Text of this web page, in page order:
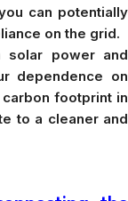
can potentially
on the grid.
solar power and
dependence on
footprint in
to a cleaner and